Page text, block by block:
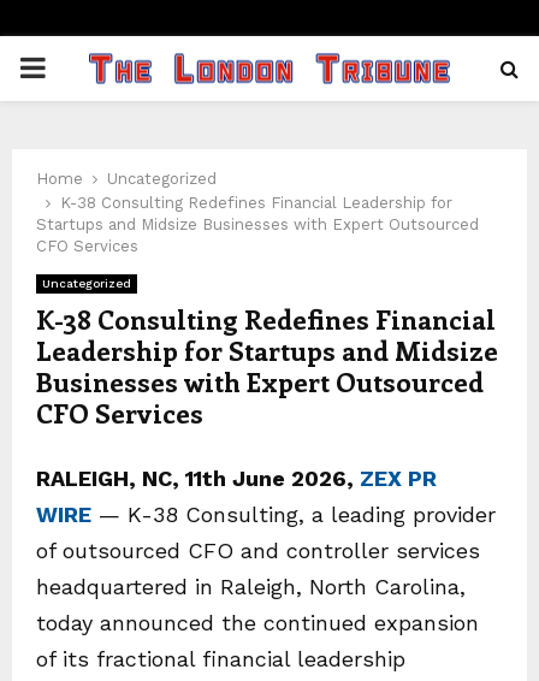
PRIMARY
Home
Uncategorized
K-38 Consulting Redefines Financial Leadership for
Startups and Midsize Businesses with Expert Outsourced
CFO Services
Uncategorized
K-38 Consulting Redefines Financial
Leadership for Startups and Midsize
Businesses with Expert Outsourced
CFO Services
RALEIGH, NC, 11th June 2026, ZEX PR
WIRE — K-38 Consulting, a leading provider
of outsourced CFO and controller services
headquartered in Raleigh, North Carolina,
today announced the continued expansion
of its fractional financial leadership